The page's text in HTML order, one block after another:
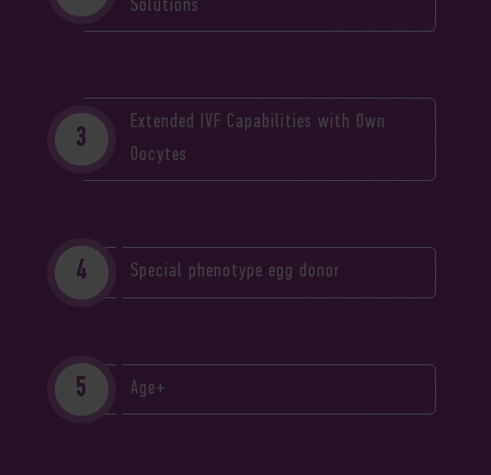
Solutions
Extended IVF Capabilities with Own
Oocytes
Special phenotype egg donor
Age+